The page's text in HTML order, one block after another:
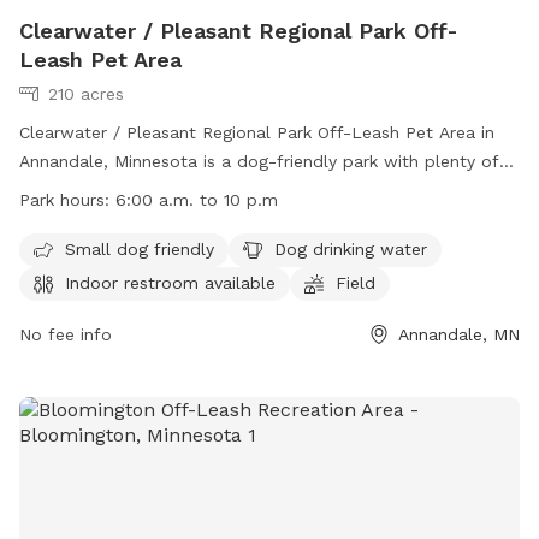
Clearwater / Pleasant Regional Park Off-
Leash Pet Area
210 acres
Clearwater / Pleasant Regional Park Off-Leash Pet Area in
Annandale, Minnesota is a dog-friendly park with plenty of
amenities. Small dogs are welcome, there is water available
The park features fields, a river, stream, lake, beach, and
even a swimming pool for dogs to enjoy. The park is open
found on their website or by contacting them at (763) 682-
Park hours: 6:00 a.m. to 10 p.m
Small dog friendly
Dog drinking water
Indoor restroom available
Field
No fee info Annandale, MN